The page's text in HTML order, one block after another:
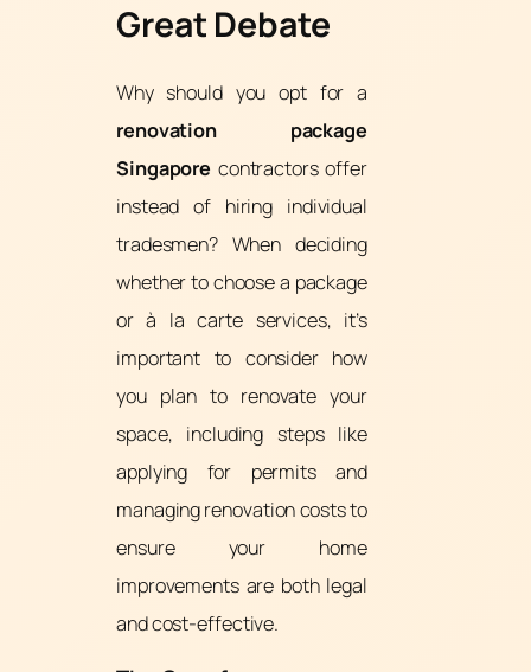
Great Debate
Why should you opt for a
renovation package
Singapore contractors offer
instead of hiring individual
tradesmen? When deciding
whether to choose a package
or à la carte services, it’s
important to consider how
you plan to renovate your
space, including steps like
applying for permits and
managing renovation costs to
ensure your home
improvements are both legal
and cost-effective.